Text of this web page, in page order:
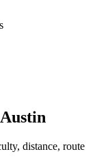
Austin
distance, route